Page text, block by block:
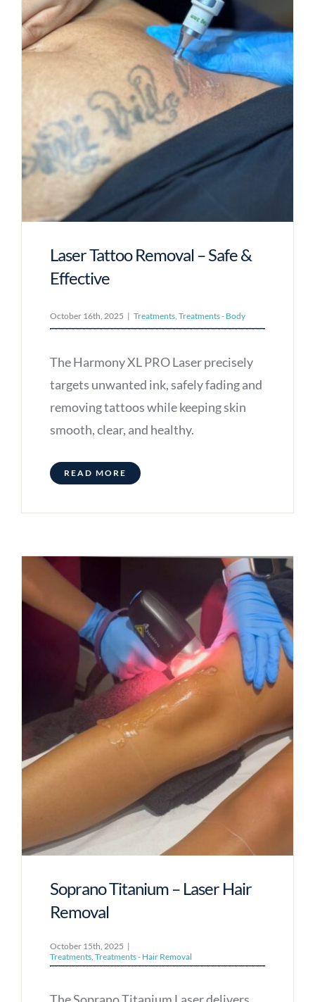
Laser Tattoo Removal – Safe &
Effective
October 16th, 2025 | Treatments, Treatments - Body
The Harmony XL PRO Laser precisely
targets unwanted ink, safely fading and
removing tattoos while keeping skin
smooth, clear, and healthy.
READ MORE
Soprano Titanium – Laser Hair
Removal
October 15th, 2025 |
Treatments, Treatments - Hair Removal